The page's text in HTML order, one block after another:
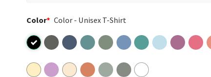
Color* Color - Unisex T-Shirt